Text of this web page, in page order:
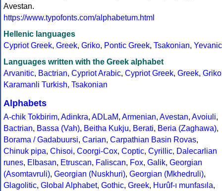
Avestan.
https://www.typofonts.com/alphabetum.html
Hellenic languages
Cypriot Greek, Greek, Griko, Pontic Greek, Tsakonian, Yevanic
Languages written with the Greek alphabet
Arvanitic, Bactrian, Cypriot Arabic, Cypriot Greek, Greek, Griko
Karamanli Turkish, Tsakonian
Alphabets
A-chik Tokbirim, Adinkra, ADLaM, Armenian, Avestan, Avoiuli,
Bactrian, Bassa (Vah), Beitha Kukju, Berati, Beria (Zaghawa),
Borama / Gadabuursi, Carian, Carpathian Basin Rovas,
Chinuk pipa, Chisoi, Coorgi-Cox, Coptic, Cyrillic, Dalecarlian
runes, Elbasan, Etruscan, Faliscan, Fox, Galik, Georgian
(Asomtavruli), Georgian (Nuskhuri), Georgian (Mkhedruli),
Glagolitic, Global Alphabet, Gothic, Greek, Hurûf-ı munfasıla,